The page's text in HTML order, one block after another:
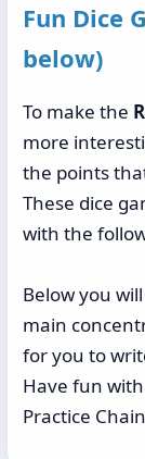
Fun Dice
below)
To make the
more
the points
These dice
with the
Below you
main
for you to
Have fun
Practice